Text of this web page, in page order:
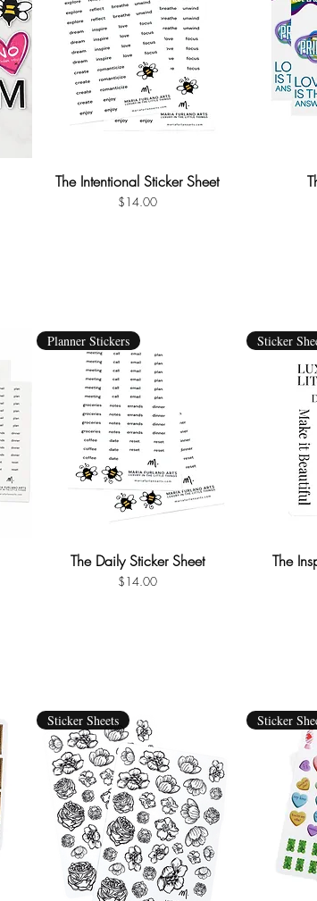
Quick View
The Intentional Sticker Sheet
Price
$14.00
Quick View
Planner Stickers
The Daily Sticker Sheet
Price
$14.00
Sticker
The
Sticker Sheets Sticker